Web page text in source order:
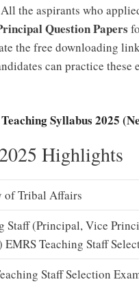
the aspirants who
Question Papers
the free downloading
can practice
Syllabus 2025
Highlights
Tribal Affairs
Staff (Principal, Vice
EMRS Teaching Staff
Staff Selection